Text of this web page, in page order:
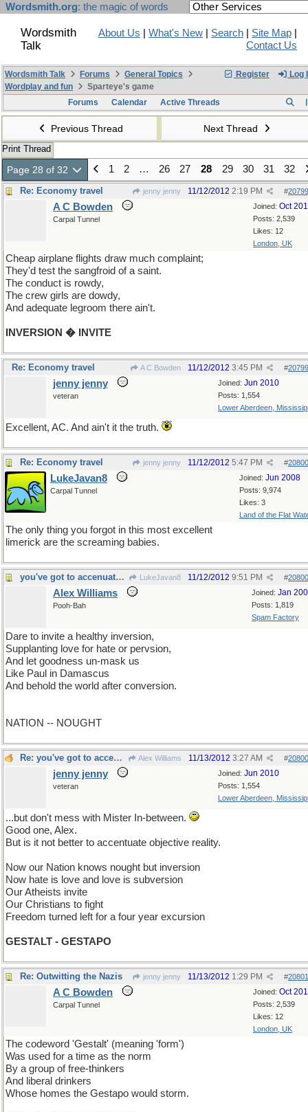
Wordsmith.org: the magic of words
Wordsmith
Talk
About Us What's New Search Site Map
Contact Us
Register Log
Wordsmith Talk Forums
General Topics
Wordplay and fun
Sparteye's game
Forums
Calendar Active Threads
Previous Thread Next Thread
Print Thread
Page 28 of 32 1 2 … 26 27 28 29 30 31 32
Re: Economy travel jenny jenny #
11/12/2012 2:19 PM
Joined: Oct
Posts: 2,539
Likes: 12
London, UK
A C Bowden
Carpal Tunnel
Cheap airplane flights draw much complaint;
They'd test the sangfroid of a saint.
The conduct is rowdy,
The crew girls are dowdy,
And adequate legroom there ain't.
INVERSION � INVITE
Re: Economy travel A C Bowden #
11/12/2012 3:45 PM
Joined: Jun 2010
Posts: 1,554
Lower Aberdeen,
jenny jenny
veteran
Excellent, AC. And ain't it the truth.
Re: Economy travel jenny jenny #
11/12/2012 5:47 PM
Joined: Jun 2008
Posts: 9,974
Likes: 3
Land of the Flat
LukeJavan8
Carpal Tunnel
The only thing you forgot in this most excellent
limerick are the screaming babies.
you've got to accenuate the positive LukeJavan8 #
11/12/2012 9:51 PM
Joined: Jan
Posts: 1,819
Spam Factory
Alex Williams
Pooh-Bah
Dare to invite a healthy inversion,
Supplanting love for hate or pervsion,
And let goodness un-mask us
Like Paul in Damascus
And behold the world after conversion.
NATION -- NOUGHT
Re: you've got to accenuate the positive Alex Williams #
11/13/2012 3:27 AM
Joined: Jun 2010
Posts: 1,554
Lower Aberdeen,
jenny jenny
veteran
...but don't mess with Mister In-between.
Good one, Alex.
But is it not better to accentuate objective reality.
Now our Nation knows nought but inversion
Now hate is love and love is subversion
Our Atheists invite
Our Christians to fight
Freedom turned left for a four year excursion
GESTALT - GESTAPO
Re: Outwitting the Nazis jenny jenny #
11/13/2012 1:29 PM
Joined: Oct
Posts: 2,539
Likes: 12
London, UK
A C Bowden
Carpal Tunnel
The codeword 'Gestalt' (meaning 'form')
Was used for a time as the norm
By a group of free-thinkers
And liberal drinkers
Whose homes the Gestapo would storm.